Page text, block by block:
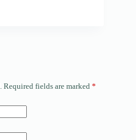
Required fields are marked *